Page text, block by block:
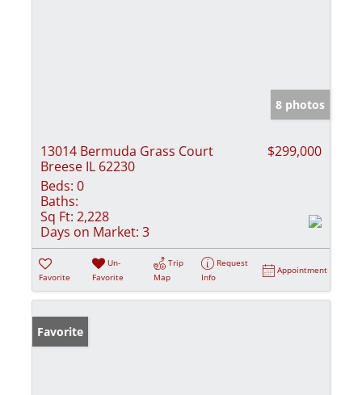
8 photos
13014 Bermuda Grass Court
Breese IL 62230
$299,000
Beds: 0
Baths:
Sq Ft: 2,228
Days on Market: 3
Favorite
Un-
Favorite
Trip
Map
Request
Info
Appointment
Favorite